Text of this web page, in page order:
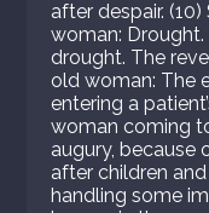
after despair.
woman:
drought. The
old woman: The
entering a
woman coming
augury, because
after children
handling some